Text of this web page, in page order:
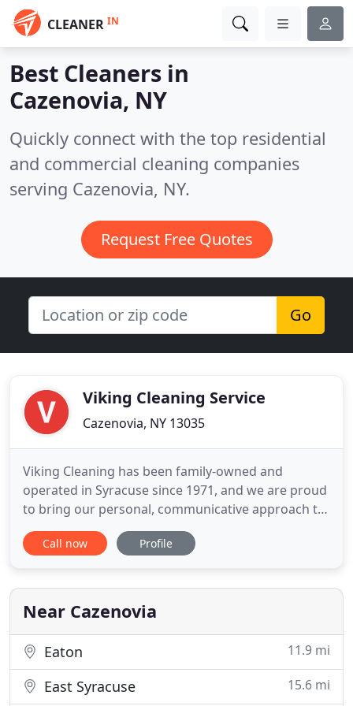
CLEANER IN
Best Cleaners in
Cazenovia, NY
Quickly connect with the top residential
and commercial cleaning companies
serving Cazenovia, NY.
Request Free Quotes
Go
Viking Cleaning Service
Cazenovia, NY 13035
Viking Cleaning has been family-owned and
operated in Syracuse since 1971, and we are proud
to bring our personal, communicative approach to
our clients. The quality and dependability of your
cleaning service is the last thing you should have to
cleaning company you ever call! We set ourselves
apart
Call now Profile
Near Cazenovia
Eaton 11.9 mi
East Syracuse 15.6 mi